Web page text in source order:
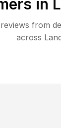
in
from
across